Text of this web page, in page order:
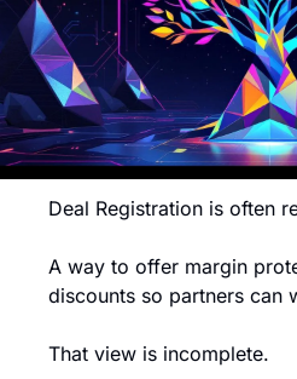
Deal Registration is often
A way to offer margin
discounts so partners can
That view is incomplete.